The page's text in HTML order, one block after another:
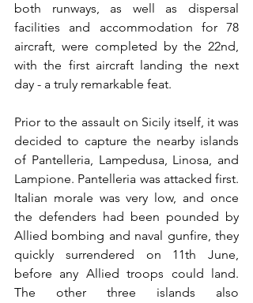
both runways, as well as dispersal
facilities and accommodation for 78
aircraft, were completed by the 22nd,
with the first aircraft landing the next
day - a truly remarkable feat.
Prior to the assault on Sicily itself, it was
decided to capture the nearby islands
of Pantelleria, Lampedusa, Linosa, and
Lampione. Pantelleria was attacked first.
Italian morale was very low, and once
the defenders had been pounded by
Allied bombing and naval gunfire, they
quickly surrendered on 11th June,
before any Allied troops could land.
The other three islands also